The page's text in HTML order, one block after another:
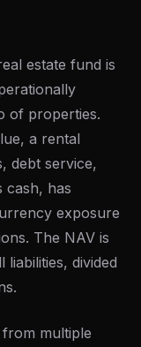
estate fund is
of properties.
a rental
debt service,
cash, has
exposure
The NAV is
divided
multiple